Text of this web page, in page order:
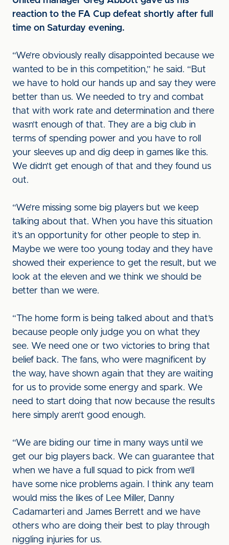
reaction to the FA Cup defeat shortly after full
time on Saturday evening.
“We’re obviously really disappointed because we
wanted to be in this competition,” he said. “But
we have to hold our hands up and say they were
better than us. We needed to try and combat
that with work rate and determination and there
wasn’t enough of that. They are a big club in
terms of spending power and you have to roll
your sleeves up and dig deep in games like this.
We didn’t get enough of that and they found us
out.
“We’re missing some big players but we keep
talking about that. When you have this situation
it’s an opportunity for other people to step in.
Maybe we were too young today and they have
showed their experience to get the result, but we
look at the eleven and we think we should be
better than we were.
“The home form is being talked about and that’s
because people only judge you on what they
see. We need one or two victories to bring that
belief back. The fans, who were magnificent by
the way, have shown again that they are waiting
for us to provide some energy and spark. We
need to start doing that now because the results
here simply aren’t good enough.
“We are biding our time in many ways until we
get our big players back. We can guarantee that
when we have a full squad to pick from we’ll
have some nice problems again. I think any team
would miss the likes of Lee Miller, Danny
Cadamarteri and James Berrett and we have
others who are doing their best to play through
niggling injuries for us.